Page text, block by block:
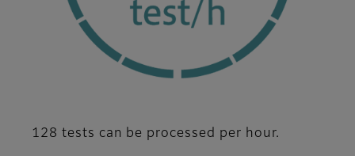
128 tests can be processed per hour.